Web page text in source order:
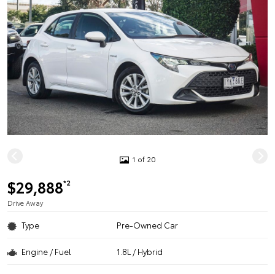
1 of 20
$29,888*2
Drive Away
Type Pre-Owned Car
Engine / Fuel 1.8L / Hybrid